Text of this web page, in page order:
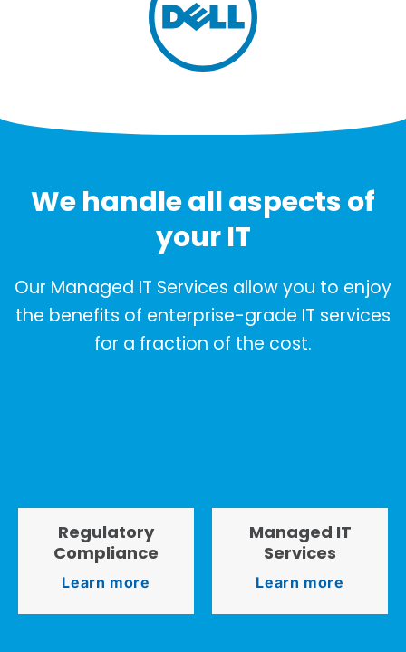
We handle all aspects of
your IT
Our Managed IT Services allow you to enjoy
the benefits of enterprise-grade IT services
for a fraction of the cost.
Regulatory
Compliance
Learn more
Managed IT
Services
Learn more